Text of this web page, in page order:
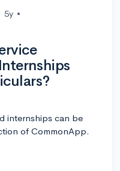
5y •
internships can be
of CommonApp.